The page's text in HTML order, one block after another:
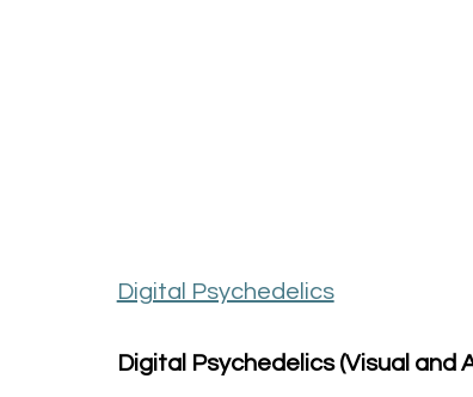
Digital Psychedelics
Digital Psychedelics (Visual and